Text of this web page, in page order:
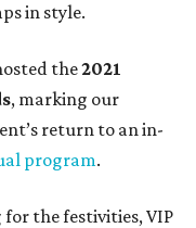
in style.
the2021
, marking our
return to an in-
program.
the festivities, VIP